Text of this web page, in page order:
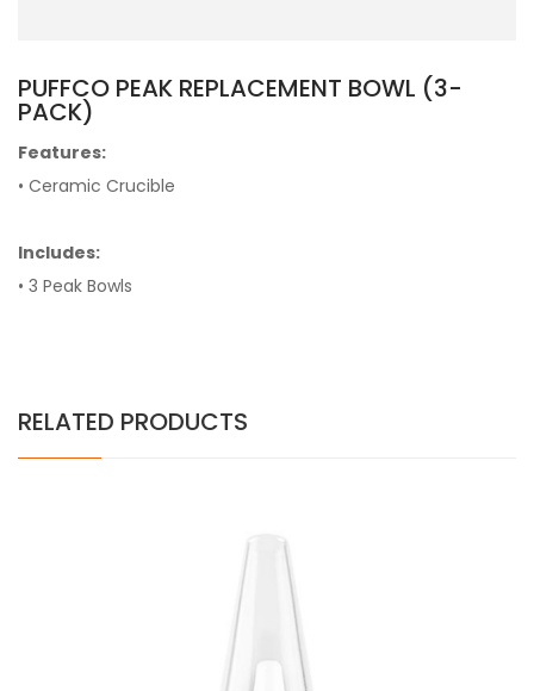
PUFFCO PEAK REPLACEMENT BOWL (3-
PACK)
Features:
• Ceramic Crucible
Includes:
• 3 Peak Bowls
RELATED PRODUCTS